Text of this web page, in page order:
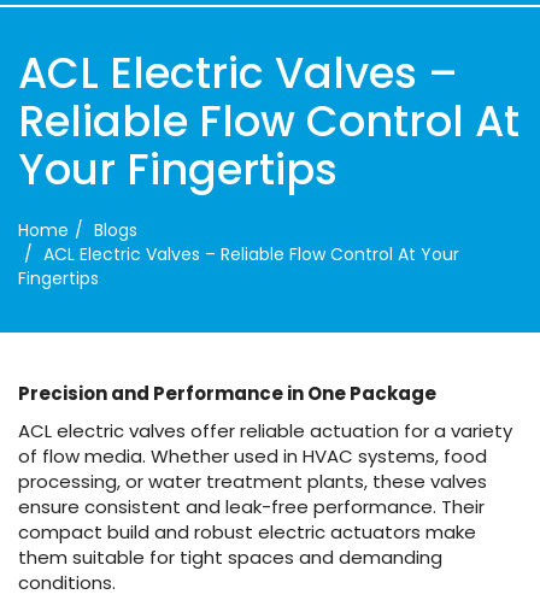
ACL Electric Valves –
Reliable Flow Control At
Your Fingertips
Home
Blogs
ACL Electric Valves – Reliable Flow Control At Your
Fingertips
Precision and Performance in One Package
ACL electric valves offer reliable actuation for a variety
of flow media. Whether used in HVAC systems, food
processing, or water treatment plants, these valves
ensure consistent and leak-free performance. Their
compact build and robust electric actuators make
them suitable for tight spaces and demanding
conditions.